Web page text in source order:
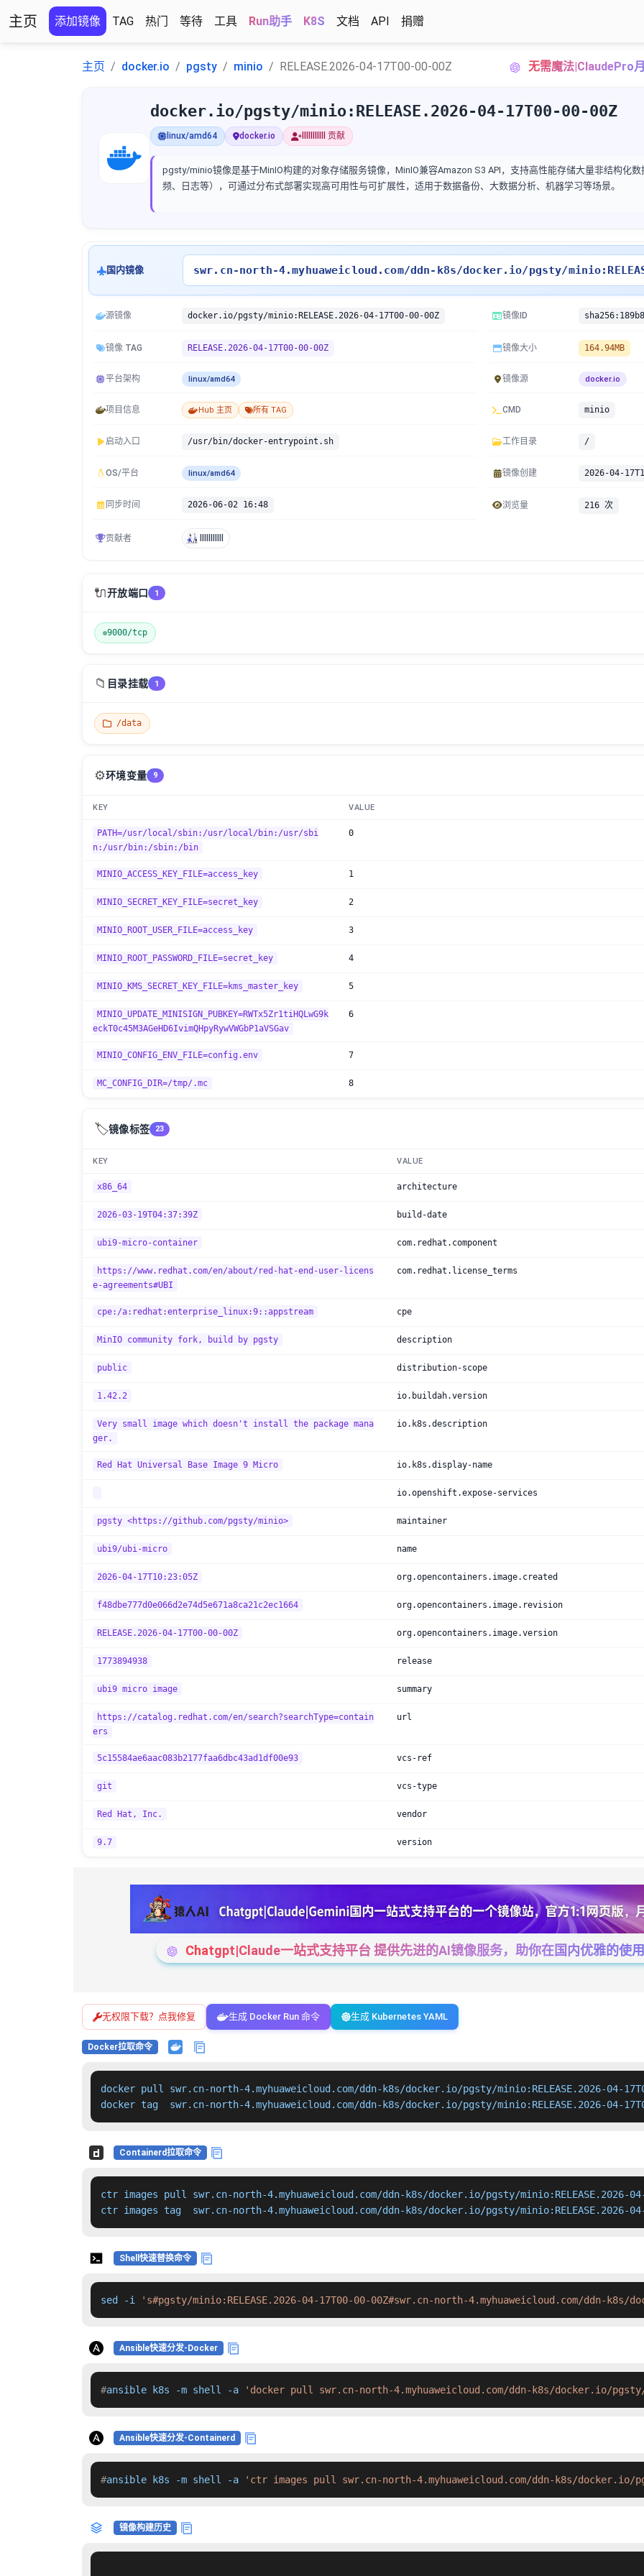
主页 添加镜像 TAG 热门 等待 工具 Run助手 K8S 文档 API 捐赠
主页 docker.io pgsty minio RELEASE.2026-04-17T00-00-00Z 无需魔法|ClaudePro
docker.io/pgsty/minio:RELEASE.2026-04-17T00-00-00Z
linux/amd64 docker.io lllllllllll 贡献
pgsty/minio镜像是基于MinIO构建的对象存储服务镜像，MinIO兼容Amazon S3 API，支持高性能存储大量非结构化
频、日志等），可通过分布式部署实现高可用性与可扩展性，适用于数据备份、大数据分析、机器学习等场景。
国内镜像 swr.cn-north-4.myhuaweicloud.com/ddn-k8s/docker.io/pgsty/
源镜像 docker.io/pgsty/minio:RELEASE.2026-04-17T00-00-00Z 镜像ID
镜像 TAG RELEASE.2026-04-17T00-00-00Z 镜像大小 164.94MB
平台架构 linux/amd64 镜像源 docker.io
项目信息 Hub 主页 所有 TAG CMD minio
启动入口 /usr/bin/docker-entrypoint.sh 工作目录 /
OS/平台 linux/amd64 镜像创建 2026-04-
同步时间 2026-06-02 16:48 浏览量 216 次
贡献者
🔌开放端口 1
9000/tcp
📁 目录挂载 1
/data
⚙️环境变量 9
KEY VALUE
PATH=/usr/local/sbin:/usr/local/bin:/usr/sbi
n:/usr/bin:/sbin:/bin
0
MINIO_ACCESS_KEY_FILE=access_key 1
MINIO_SECRET_KEY_FILE=secret_key 2
MINIO_ROOT_USER_FILE=access_key 3
MINIO_ROOT_PASSWORD_FILE=secret_key 4
MINIO_KMS_SECRET_KEY_FILE=kms_master_key 5
MINIO_UPDATE_MINISIGN_PUBKEY=RWTx5Zr1tiHQLwG9k
eckT0c45M3AGeHD6IvimQHpyRywVWGbP1aVSGav
6
MINIO_CONFIG_ENV_FILE=config.env 7
MC_CONFIG_DIR=/tmp/.mc 8
🏷️镜像标签 23
KEY VALUE
x86_64 architecture
2026-03-19T04:37:39Z build-date
ubi9-micro-container com.redhat.component
https://www.redhat.com/en/about/red-hat-end-user-licens
e-agreements#UBI
com.redhat.license_terms
cpe:/a:redhat:enterprise_linux:9::appstream cpe
MinIO community fork, build by pgsty description
public distribution-scope
1.42.2 io.buildah.version
Very small image which doesn't install the package mana
ger.
io.k8s.description
Red Hat Universal Base Image 9 Micro io.k8s.display-name
io.openshift.expose-services
pgsty <https://github.com/pgsty/minio> maintainer
ubi9/ubi-micro name
2026-04-17T10:23:05Z org.opencontainers.image.created
f48dbe777d0e066d2e74d5e671a8ca21c2ec1664 org.opencontainers.image.revision
RELEASE.2026-04-17T00-00-00Z org.opencontainers.image.version
1773894938 release
ubi9 micro image summary
https://catalog.redhat.com/en/search?searchType=contain
ers
url
5c15584ae6aac083b2177faa6dbc43ad1df00e93 vcs-ref
git vcs-type
Red Hat, Inc. vendor
9.7 version
Chatgpt|Claude一站式支持平台 提供先进的AI镜像服务，助你在国内优雅的使
无权限下载？点我修复 生成 Docker Run 命令 生成 Kubernetes YAML
Docker拉取命令
docker pull swr.cn-north-4.myhuaweicloud.com/ddn-k8s/docker.io/pgsty/minio:RELEASE.2026-04-
docker tag  swr.cn-north-4.myhuaweicloud.com/ddn-k8s/docker.io/pgsty/minio:RELEASE.2026-04-
Containerd拉取命令
ctr images pull swr.cn-north-4.myhuaweicloud.com/ddn-k8s/docker.io/pgsty/minio:RELEASE.2026-04-
ctr images tag  swr.cn-north-4.myhuaweicloud.com/ddn-k8s/docker.io/pgsty/minio:RELEASE.2026-
Shell快速替换命令
sed -i 's#pgsty/minio:RELEASE.2026-04-17T00-00-00Z#swr.cn-north-4.myhuaweicloud.com/ddn-k8s/
Ansible快速分发-Docker
#ansible k8s -m shell -a 'docker pull swr.cn-north-4.myhuaweicloud.com/ddn-k8s/docker.io/pgsty/
Ansible快速分发-Containerd
#ansible k8s -m shell -a 'ctr images pull swr.cn-north-4.myhuaweicloud.com/ddn-k8s/docker.io/
镜像构建历史